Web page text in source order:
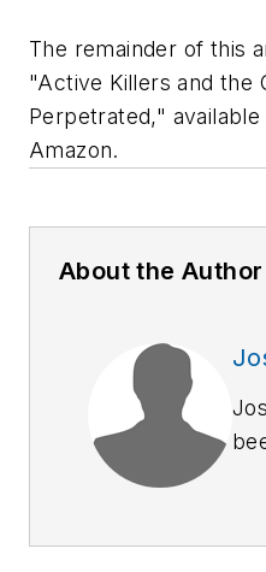
The remainder of this
"Active Killers and the
Perpetrated,"
Amazon.
About the Author